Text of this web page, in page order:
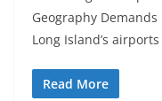
Geography
Long Island’s
Read More